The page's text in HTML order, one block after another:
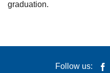
graduation.
Follow us: